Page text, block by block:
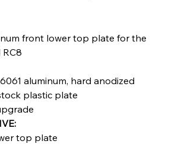
front lower top plate for the
aluminum, hard anodized
plastic plate
top plate